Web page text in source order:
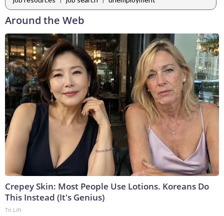
Around the Web
Crepey Skin: Most People Use Lotions. Koreans Do
This Instead (It's Genius)
Tri Lift